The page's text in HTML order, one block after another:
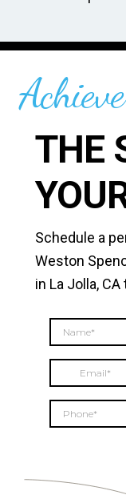
Achieve
THE
Schedule a
Weston
in La Jolla, CA